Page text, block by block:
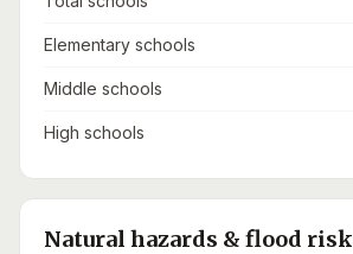
Elementary schools
Middle schools
High schools
Natural hazards & flood risk